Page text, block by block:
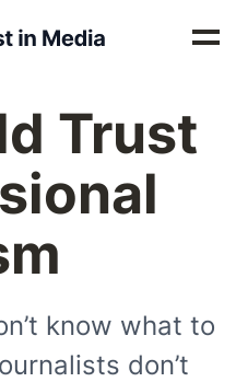
Trust
know what to
don’t